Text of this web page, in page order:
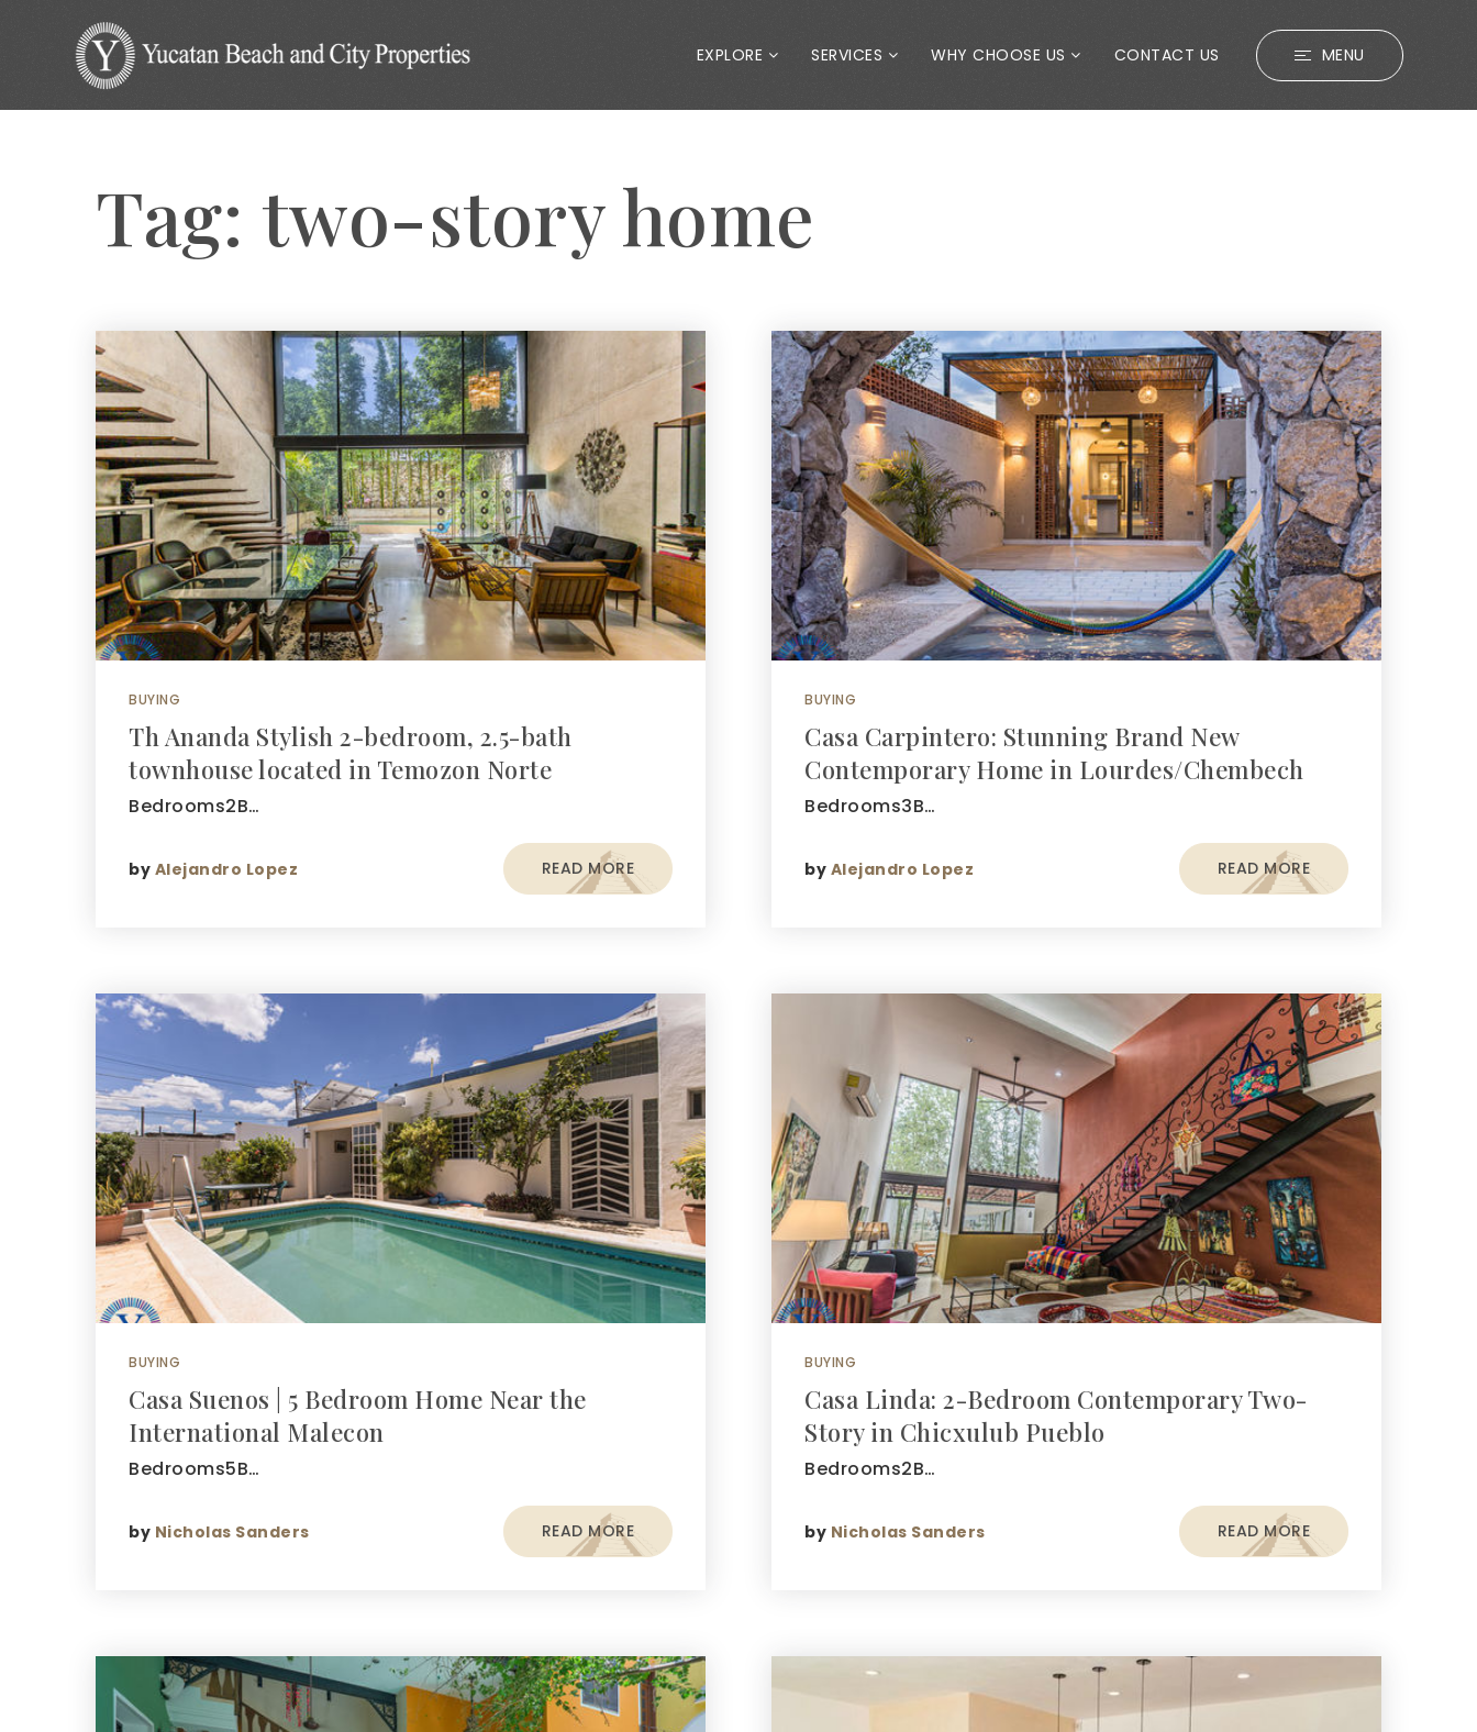
EXPLORE SERVICES WHY CHOOSE US CONTACT US MENU
Tag: two-story home
BUYING
Th Ananda Stylish 2-bedroom, 2.5-bath
townhouse located in Temozon Norte
Bedrooms2B…
by Alejandro Lopez READ MORE
BUYING
Casa Suenos | 5 Bedroom Home Near the
International Malecon
Bedrooms5B…
by Nicholas Sanders READ MORE
BUYING
Casa Carpintero: Stunning Brand New
Contemporary Home in Lourdes/Chembech
Bedrooms3B…
by Alejandro Lopez READ MORE
BUYING
Casa Linda: 2-Bedroom Contemporary Two-
Story in Chicxulub Pueblo
Bedrooms2B…
by Nicholas Sanders READ MORE